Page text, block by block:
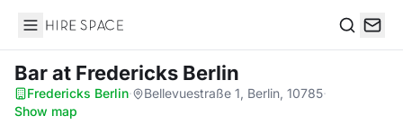
Hire Space
Barat Fredericks Berlin
Fredericks Berlin· Bellevuestraße 1, Berlin, 10785·
Show map